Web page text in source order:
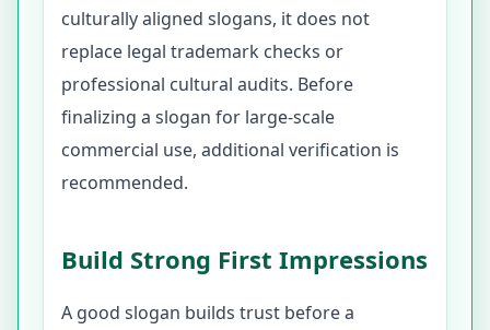
culturally aligned slogans, it does not
replace legal trademark checks or
professional cultural audits. Before
finalizing a slogan for large-scale
commercial use, additional verification is
recommended.
Build Strong First Impressions
A good slogan builds trust before a